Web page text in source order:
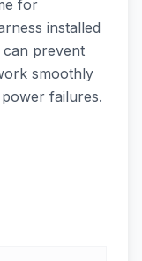
for
installed
prevent
smoothly
failures.